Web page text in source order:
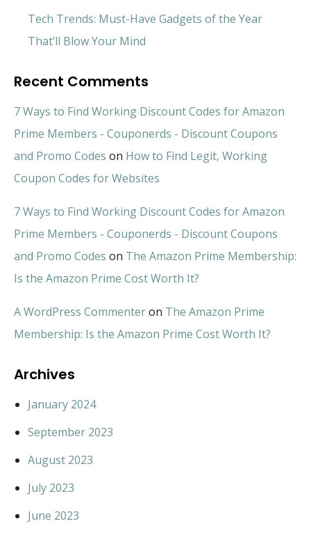
Tech Trends: Must-Have Gadgets of the Year
That’ll Blow Your Mind
Recent Comments
7 Ways to Find Working Discount Codes for Amazon
Prime Members - Couponerds - Discount Coupons
and Promo Codes on How to Find Legit, Working
Coupon Codes for Websites
7 Ways to Find Working Discount Codes for Amazon
Prime Members - Couponerds - Discount Coupons
and Promo Codes on The Amazon Prime Membership:
Is the Amazon Prime Cost Worth It?
A WordPress Commenteron The Amazon Prime
Membership: Is the Amazon Prime Cost Worth It?
Archives
January 2024
September 2023
August 2023
July 2023
June 2023